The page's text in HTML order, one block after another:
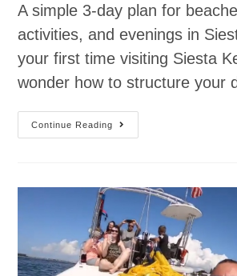
A simple 3-day plan for
activities, and evenings in
your first time visiting Siesta
wonder how to structure your
Continue Reading